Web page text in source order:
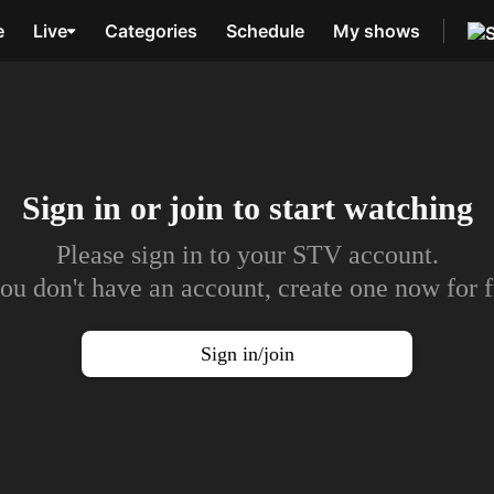
Live Categories Schedule My shows
Sign in or join to start watching
Please sign in to your STV account.
don't have an account, create one now for
Sign in/join